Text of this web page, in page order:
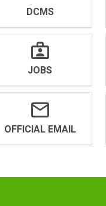
DCMS
JOBS
OFFICIAL EMAIL